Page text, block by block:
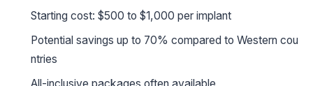
Starting cost: $500 to $1,000 per implant
Potential savings up to 70% compared to Western cou
ntries